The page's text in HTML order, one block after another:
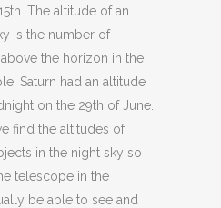
The altitude of an
is the number of
the horizon in the
Saturn had an altitude
on the 29th of June.
find the altitudes of
in the night sky so
telescope in the
be able to see and